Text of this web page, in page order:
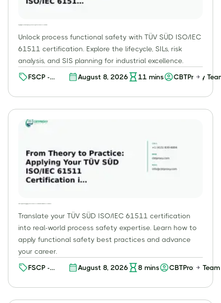
Unlock process functional safety with TÜV SÜD ISO/IEC
61511 certification. Explore the lifecycle, SILs, risk
analysis, and SIS planning for industrial excellence.
FSCP -
Professional
August 8, 2026 11 mins CBTProxy
Translate your TÜV SÜD ISO/IEC 61511 certification
into real-world process safety expertise. Learn how to
apply functional safety best practices and advance
your career.
FSCP -
August 8, 2026 8 mins CBTProxy Team